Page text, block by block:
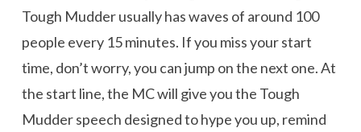
Tough Mudder usually has waves of around 100
people every 15 minutes. If you miss your start
time, don’t worry, you can jump on the next one. At
the start line, the MC will give you the Tough
Mudder speech designed to hype you up, remind